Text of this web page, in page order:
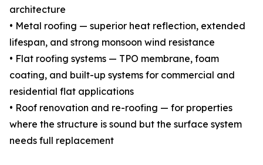
architecture
• Metal roofing — superior heat reflection, extended
lifespan, and strong monsoon wind resistance
• Flat roofing systems — TPO membrane, foam
coating, and built-up systems for commercial and
residential flat applications
• Roof renovation and re-roofing — for properties
where the structure is sound but the surface system
needs full replacement